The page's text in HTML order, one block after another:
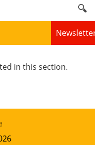
in this section.